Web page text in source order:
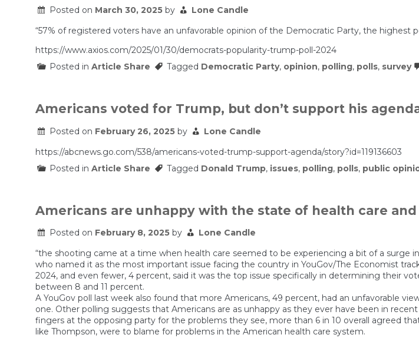
Posted on March 30, 2025 by
Lone Candle
“57% of registered voters have an unfavorable opinion of the Democratic Party, the
https://www.axios.com/2025/01/30/democrats-popularity-trump-poll-2024
Posted in Article Share Tagged Democratic Party, opinion, polling, polls, survey
Americans voted for Trump, but don’t support his
Posted on February 26, 2025 by
Lone Candle
https://abcnews.go.com/538/americans-voted-trump-support-agenda/story?id=119136603
Posted in Article Share Tagged Donald Trump, issues, polling, polls, public
Americans are unhappy with the state of health care
Posted on February 8, 2025 by
Lone Candle
“the shooting came at a time when health care seemed to be experiencing a bit of a
who named it as the most important issue facing the country in YouGov/The Economist
2024, and even fewer, 4 percent, said it was the top issue specifically in determining their
between 8 and 11 percent.
A YouGov poll last week also found that more Americans, 49 percent, had an unfavorable
one. Other polling suggests that Americans are as unhappy as they ever have been in
fingers at the opposing party for the problems they see, more than 6 in 10 overall agreed
like Thompson, were to blame for problems in the American health care system.